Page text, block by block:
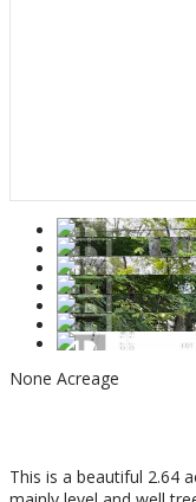
None Acreage
This is a beautiful 2.64